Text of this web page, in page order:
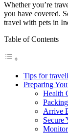
Whether you’re
you have covered.
travel with pets in
Table of Contents
Tips for
Preparing
Health
Arrive
Secure